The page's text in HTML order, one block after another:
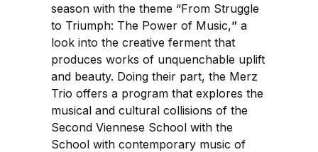
season with the theme “From Struggle
to Triumph: The Power of Music,” a
look into the creative ferment that
produces works of unquenchable uplift
and beauty. Doing their part, the Merz
Trio offers a program that explores the
musical and cultural collisions of the
Second Viennese School with the
School with contemporary music of